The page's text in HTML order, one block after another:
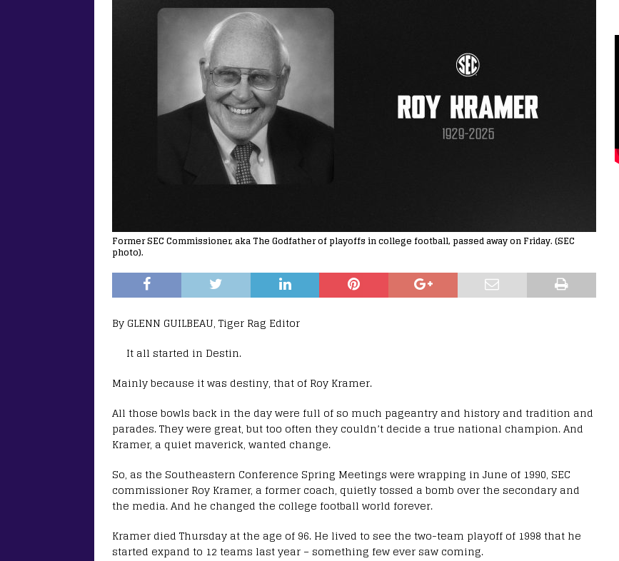
Former SEC Commissioner, aka The Godfather of playoffs in college football, passed away on Friday. (SEC
photo).
By GLENN GUILBEAU, Tiger Rag Editor
It all started in Destin.
Mainly because it was destiny, that of Roy Kramer.
All those bowls back in the day were full of so much pageantry and history and tradition and
parades. They were great, but too often they couldn’t decide a true national champion. And
Kramer, a quiet maverick, wanted change.
So, as the Southeastern Conference Spring Meetings were wrapping in June of 1990, SEC
commissioner Roy Kramer, a former coach, quietly tossed a bomb over the secondary and
the media. And he changed the college football world forever.
Kramer died Thursday at the age of 96. He lived to see the two-team playoff of 1998 that he
started expand to 12 teams last year – something few ever saw coming.